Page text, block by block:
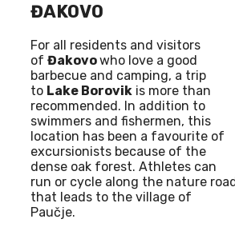
ĐAKOVO
For all residents and visitors
of Đakovowho love a good
barbecue and camping, a trip
to Lake Borovik is more than
recommended. In addition to
swimmers and fishermen, this
location has been a favourite of
excursionists because of the
dense oak forest. Athletes can
run or cycle along the nature
that leads to the village of
Paučje.